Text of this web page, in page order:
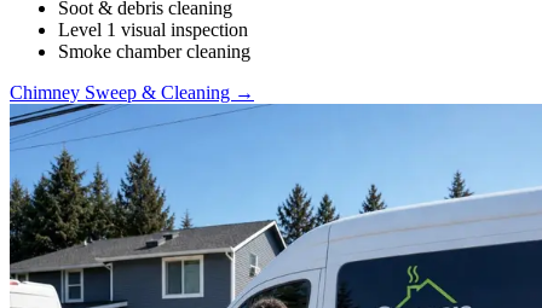
Soot & debris cleaning
Level 1 visual inspection
Smoke chamber cleaning
Chimney Sweep & Cleaning →